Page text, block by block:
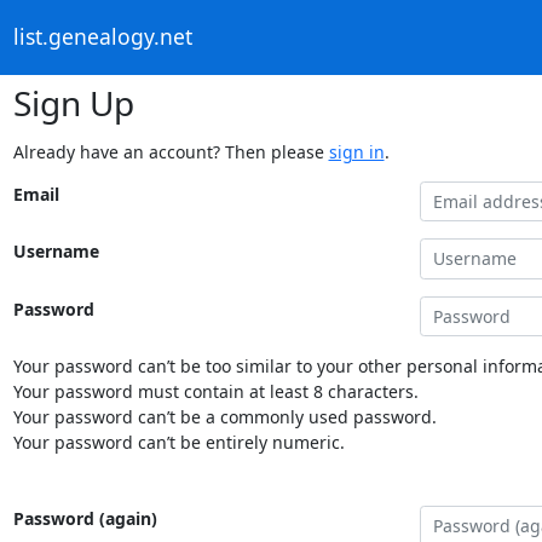
list.genealogy.net
Sign Up
Already have an account? Then please sign in.
Email
Username
Password
Your password can’t be too similar to your other personal
Your password must contain at least 8 characters.
Your password can’t be a commonly used password.
Your password can’t be entirely numeric.
Password (again)